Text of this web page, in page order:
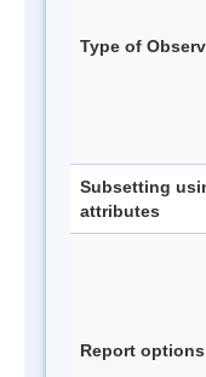
Type of
Subsetting
attributes
Report options